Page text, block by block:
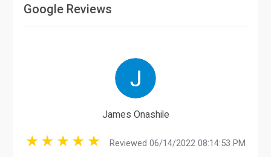
Google Reviews
James Onashile
Reviewed 06/14/2022 08:14:53 PM